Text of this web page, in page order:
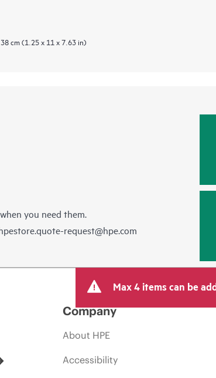
cm (1.25 x 11 x 7.63 in)
you need them.
request@hpe.com
Max 4 items can be
Company
About HPE
Accessibility